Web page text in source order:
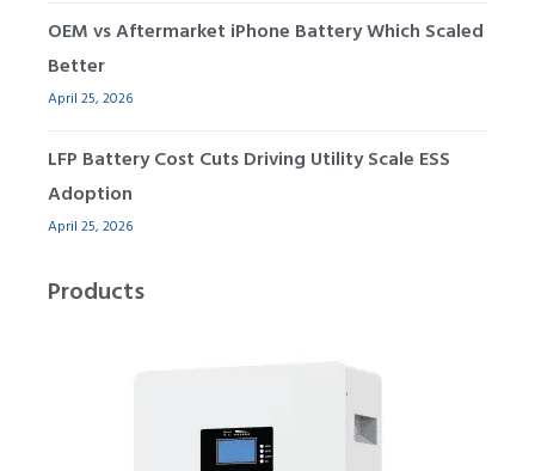
OEM vs Aftermarket iPhone Battery Which Scaled
Better
April 25, 2026
LFP Battery Cost Cuts Driving Utility Scale ESS
Adoption
April 25, 2026
Products